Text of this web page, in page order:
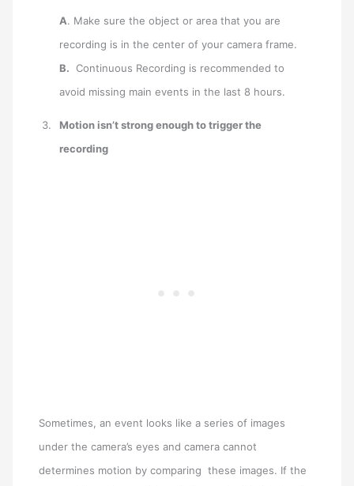
A. Make sure the object or area that you are
recording is in the center of your camera frame.
B. Continuous Recording is recommended to
avoid missing main events in the last 8 hours.
Motion isn’t strong enough to trigger the
recording
Sometimes, an event looks like a series of images
under the camera’s eyes and camera cannot
determines motion by comparing these images. If the